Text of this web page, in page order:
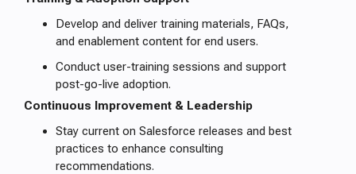
Develop and deliver training materials, FAQs,
and enablement content for end users.
Conduct user-training sessions and support
post-go-live adoption.
Continuous Improvement & Leadership
Stay current on Salesforce releases and best
practices to enhance consulting
recommendations.